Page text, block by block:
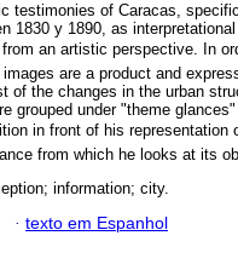
testimonies of Caracas,
1830 y 1890, as
an artistic perspective. In
are a product and
of the changes in the urban
grouped under "theme
in front of his representation
from which he looks at its
information; city.
· texto em Espanhol